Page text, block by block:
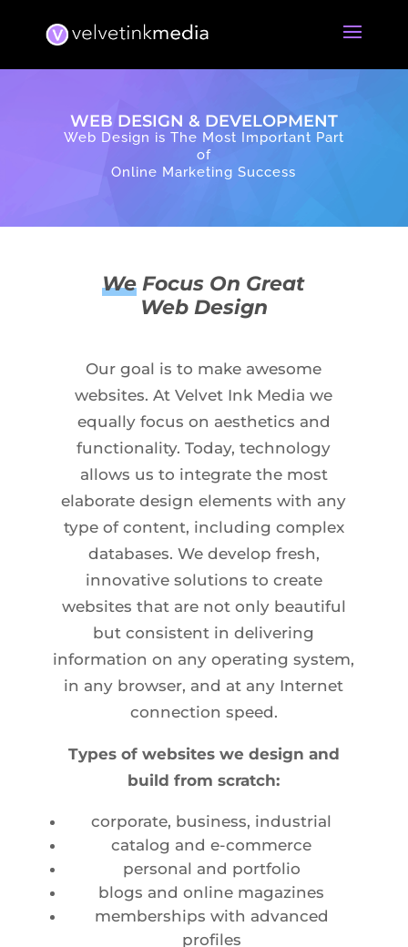
WEB DESIGN & DEVELOPMENT
Web Design is The Most Important Part
of
Online Marketing Success
We Focus On Great
Web Design
Our goal is to make awesome
websites. At Velvet Ink Media we
equally focus on aesthetics and
functionality. Today, technology
allows us to integrate the most
elaborate design elements with any
type of content, including complex
databases. We develop fresh,
innovative solutions to create
websites that are not only beautiful
but consistent in delivering
information on any operating system,
in any browser, and at any Internet
connection speed.
Types of websites we design and
build from scratch:
corporate, business, industrial
catalog and e-commerce
personal and portfolio
blogs and online magazines
memberships with advanced
profiles